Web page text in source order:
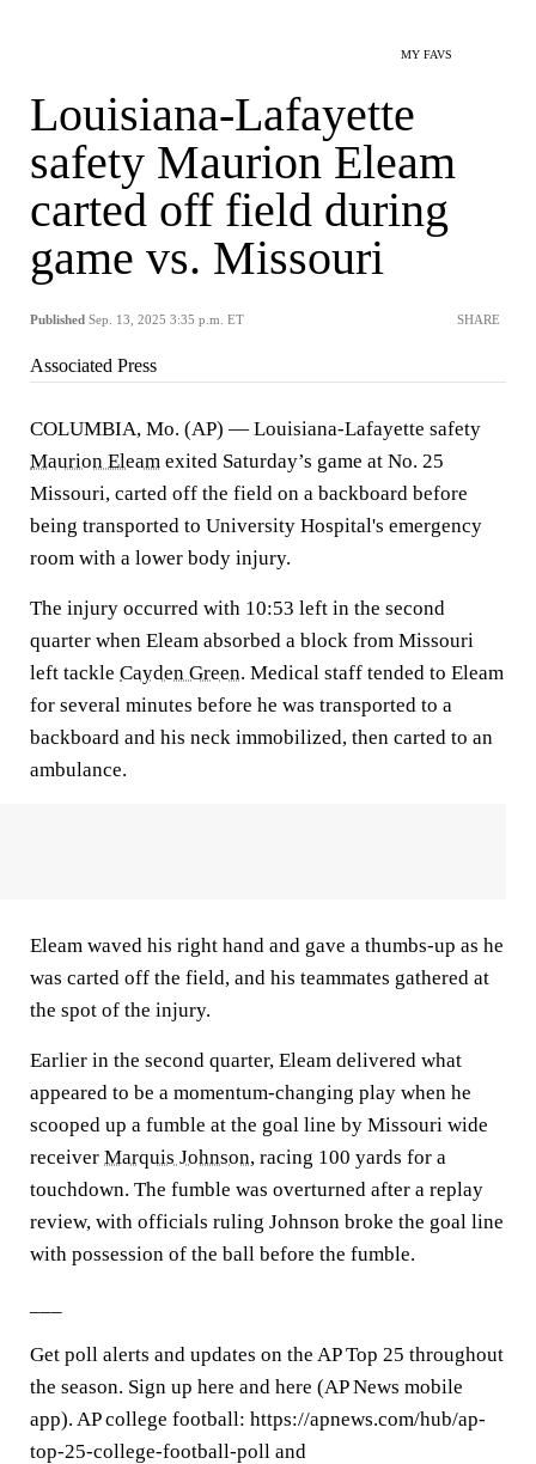
MY FAVS
Louisiana-Lafayette
safety Maurion Eleam
carted off field during
game vs. Missouri
Published Sep. 13, 2025 3:35 p.m. ET SHARE
Associated Press
COLUMBIA, Mo. (AP) — Louisiana-Lafayette safety
Maurion Eleam exited Saturday’s game at No. 25
Missouri, carted off the field on a backboard before
being transported to University Hospital's emergency
room with a lower body injury.
The injury occurred with 10:53 left in the second
quarter when Eleam absorbed a block from Missouri
left tackle Cayden Green. Medical staff tended to Eleam
for several minutes before he was transported to a
backboard and his neck immobilized, then carted to an
ambulance.
Eleam waved his right hand and gave a thumbs-up as he
was carted off the field, and his teammates gathered at
the spot of the injury.
Earlier in the second quarter, Eleam delivered what
appeared to be a momentum-changing play when he
scooped up a fumble at the goal line by Missouri wide
receiver Marquis Johnson, racing 100 yards for a
touchdown. The fumble was overturned after a replay
review, with officials ruling Johnson broke the goal line
with possession of the ball before the fumble.
Get poll alerts and updates on the AP Top 25 throughout
the season. Sign up here and here (AP News mobile
app). AP college football: https://apnews.com/hub/ap-
top-25-college-football-poll and